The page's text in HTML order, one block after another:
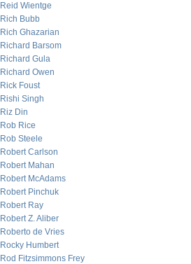
Reid Wientge
Rich Bubb
Rich Ghazarian
Richard Barsom
Richard Gula
Richard Owen
Rick Foust
Rishi Singh
Riz Din
Rob Rice
Rob Steele
Robert Carlson
Robert Mahan
Robert McAdams
Robert Pinchuk
Robert Ray
Robert Z. Aliber
Roberto de Vries
Rocky Humbert
Rod Fitzsimmons Frey